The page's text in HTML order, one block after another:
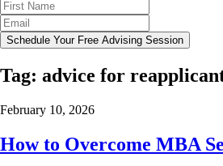
Schedule Your Free Advising Session
Tag: advice for
February 10, 2026
How to Overcome MBA